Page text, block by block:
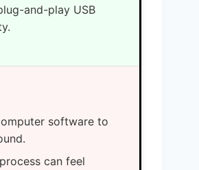
and-play USB
software to
can feel